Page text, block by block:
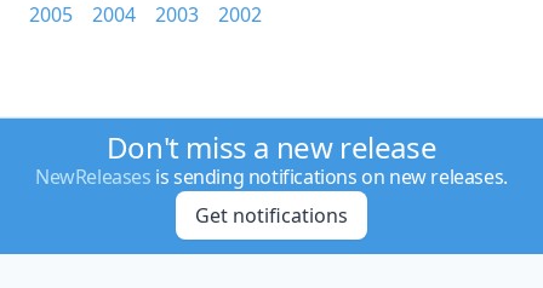
2005
2004 2003 2002
Don't miss a new release
NewReleases is sending notifications on new releases.
Get notifications